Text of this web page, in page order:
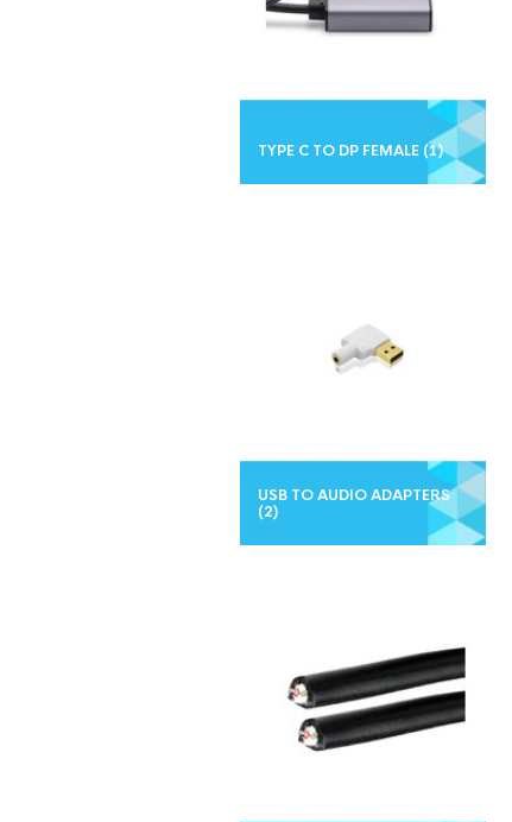
TYPE C TO DP FEMALE (1)
USB TO AUDIO ADAPTERS
(2)